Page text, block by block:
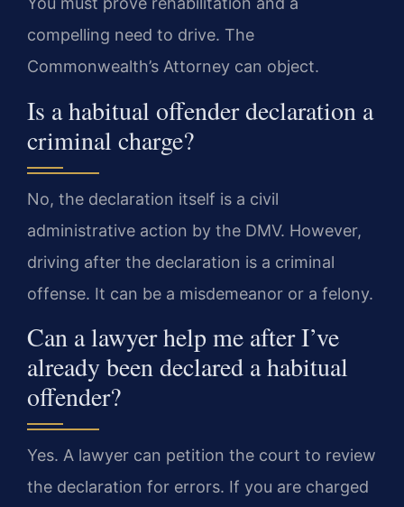
compelling need to drive. The
Commonwealth’s Attorney can object.
Is a habitual offender declaration a
criminal charge?
No, the declaration itself is a civil
administrative action by the DMV. However,
driving after the declaration is a criminal
offense. It can be a misdemeanor or a felony.
Can a lawyer help me after I’ve
already been declared a habitual
offender?
Yes. A lawyer can petition the court to review
the declaration for errors. If you are charged